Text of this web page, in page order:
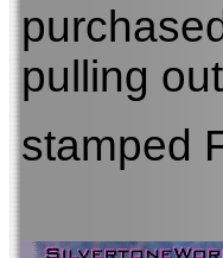
pulling
stamped